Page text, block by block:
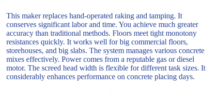
This maker replaces hand-operated raking and tamping. It
conserves significant labor and time. You achieve much greater
accuracy than traditional methods. Floors meet tight monotony
resistances quickly. It works well for big commercial floors,
storehouses, and big slabs. The system manages various concrete
mixes effectively. Power comes from a reputable gas or diesel
motor. The screed head width is flexible for different task sizes. It
considerably enhances performance on concrete placing days.